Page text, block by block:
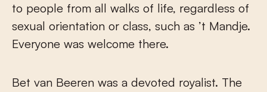
to people from all walks of life, regardless of
sexual orientation or class, such as ’t Mandje.
Everyone was welcome there.
Bet van Beeren was a devoted royalist. The